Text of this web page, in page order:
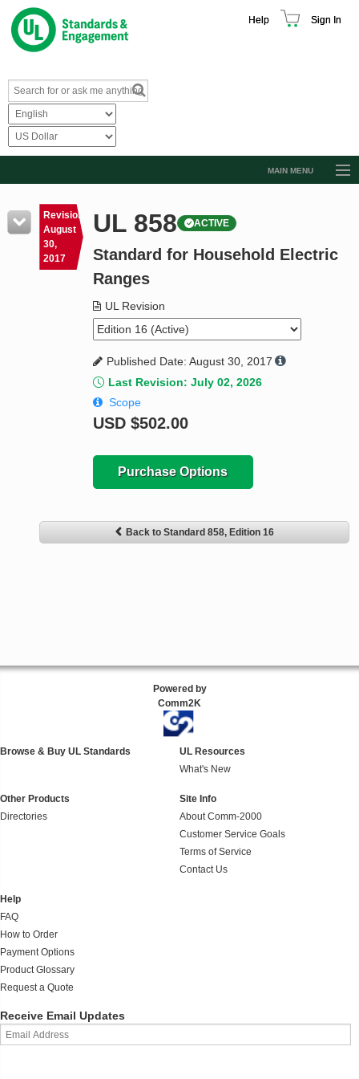
Help Sign In
MAIN MENU
Resources
Product Glossary
Standard Activity Report
Request a Quote
Revision
August
30,
2017
UL 858 ACTIVE
Standard for Household Electric
Ranges
UL Revision
Published Date: August 30, 2017
Last Revision: July 02, 2026
Scope
USD $502.00
Purchase Options
Back to Standard 858, Edition 16
Powered by
Comm2K
Browse & Buy UL Standards
UL Resources
What's New
Other Products
Directories
Site Info
About Comm-2000
Customer Service Goals
Terms of Service
Contact Us
Help
FAQ
How to Order
Payment Options
Product Glossary
Request a Quote
Receive Email Updates